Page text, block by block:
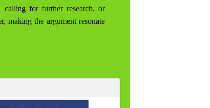
calling for further research, or
making the argument resonate